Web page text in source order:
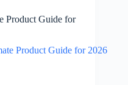
Product Guide for